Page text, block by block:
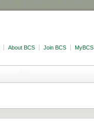
About BCS Join BCS MyBCS